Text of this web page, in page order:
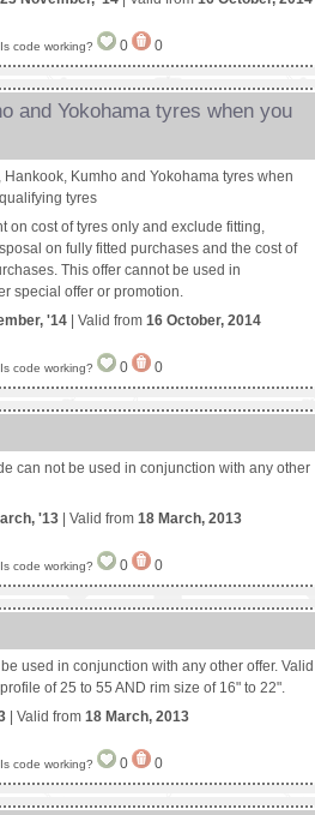
Is code working? 0 0
and Yokohama tyres when you
Kumho and Yokohama tyres when
tyres
on cost of tyres only and exclude fitting,
on fully fitted purchases and the cost of
This offer cannot be used in
special offer or promotion.
'14 | Valid from 16 October, 2014
Is code working? 0 0
can not be used in conjunction with any other
'13 | Valid from 18 March, 2013
Is code working? 0 0
used in conjunction with any other offer. Valid
of 25 to 55 AND rim size of 16" to 22".
| Valid from 18 March, 2013
Is code working? 0 0